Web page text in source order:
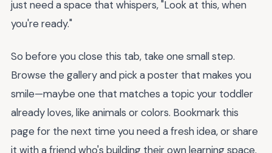
just need a space that whispers, "Look at this, when
you're ready."
So before you close this tab, take one small step.
Browse the gallery and pick a poster that makes you
smile—maybe one that matches a topic your toddler
already loves, like animals or colors. Bookmark this
page for the next time you need a fresh idea, or share
it with a friend who's building their own learning space.